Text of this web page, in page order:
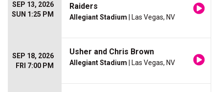
SEP 13, 2026
SUN 1:25 PM
Raiders
Allegiant Stadium | Las Vegas, NV
SEP 18, 2026
FRI 7:00 PM
Usher and Chris Brown
Allegiant Stadium | Las Vegas, NV